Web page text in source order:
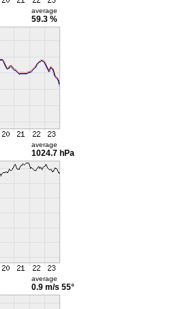
average
59.3 %
average
1024.7 hPa
average
0.9 m/s 55°